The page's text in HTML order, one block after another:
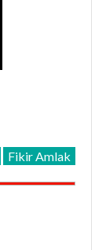
Fikir Amlak